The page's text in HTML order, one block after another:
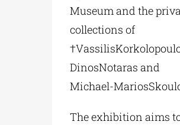
Museum and the
collections of
DinosNotaras and
Michael-
The exhibition aims